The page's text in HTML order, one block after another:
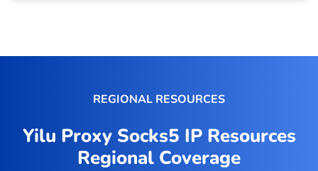
REGIONAL RESOURCES
Yilu Proxy Socks5 IP Resources
Regional Coverage